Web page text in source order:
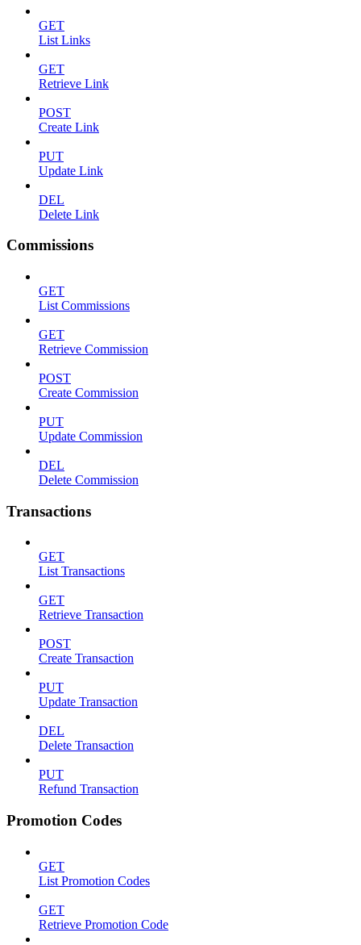
GET
List Links
GET
Retrieve Link
POST
Create Link
PUT
Update Link
DEL
Delete Link
Commissions
GET
List Commissions
GET
Retrieve Commission
POST
Create Commission
PUT
Update Commission
DEL
Delete Commission
Transactions
GET
List Transactions
GET
Retrieve Transaction
POST
Create Transaction
PUT
Update Transaction
DEL
Delete Transaction
PUT
Refund Transaction
Promotion Codes
GET
List Promotion Codes
GET
Retrieve Promotion Code